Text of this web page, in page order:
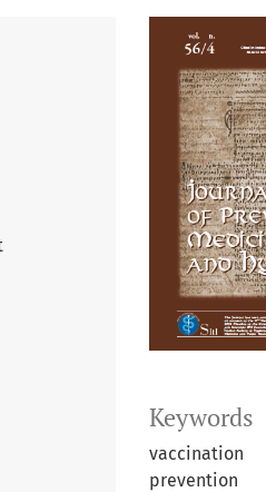
Keywords
vaccination
prevention